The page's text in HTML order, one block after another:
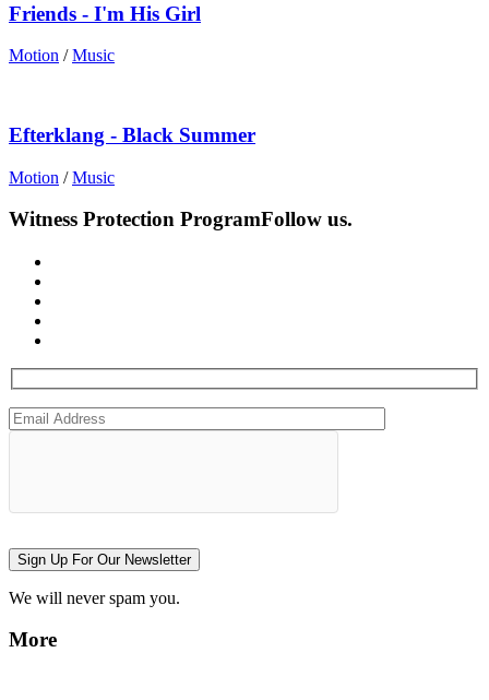
Friends - I'm His Girl
Motion /Music
Efterklang - Black Summer
Motion /Music
Witness Protection ProgramFollow us.
Sign Up For Our Newsletter
We will never spam you.
More